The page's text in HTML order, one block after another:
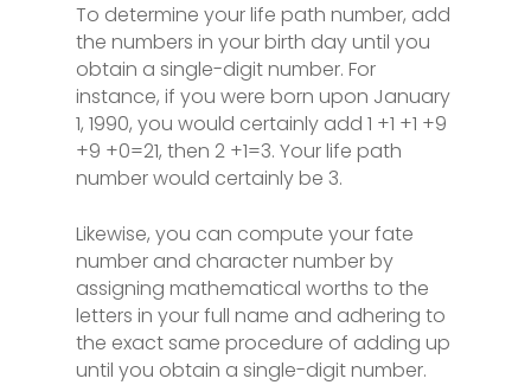
To determine your life path number, add
the numbers in your birth day until you
obtain a single-digit number. For
instance, if you were born upon January
1, 1990, you would certainly add 1 +1 +1 +9
+9 +0=21, then 2 +1=3. Your life path
number would certainly be 3.
Likewise, you can compute your fate
number and character number by
assigning mathematical worths to the
letters in your full name and adhering to
the exact same procedure of adding up
until you obtain a single-digit number.